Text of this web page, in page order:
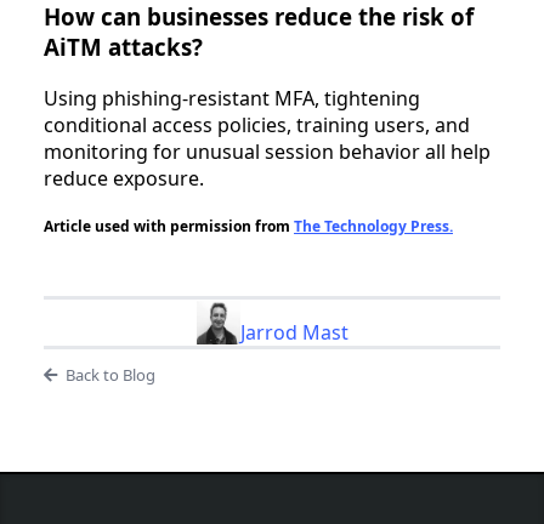
How can businesses reduce the risk of
AiTM attacks?
Using phishing-resistant MFA, tightening
conditional access policies, training users, and
monitoring for unusual session behavior all help
reduce exposure.
Article used with permission from The Technology Press.
Jarrod Mast
Back to Blog